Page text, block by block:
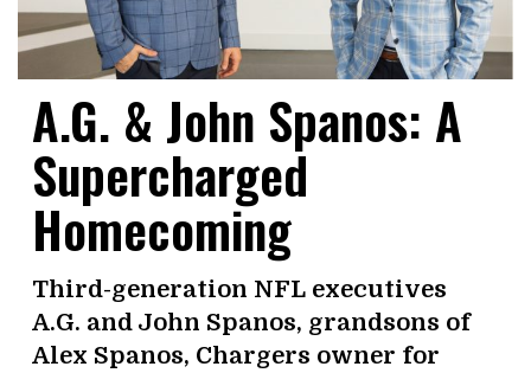
A.G. & John Spanos: A
Supercharged
Homecoming
Third-generation NFL executives
A.G. and John Spanos, grandsons of
Alex Spanos, Chargers owner for